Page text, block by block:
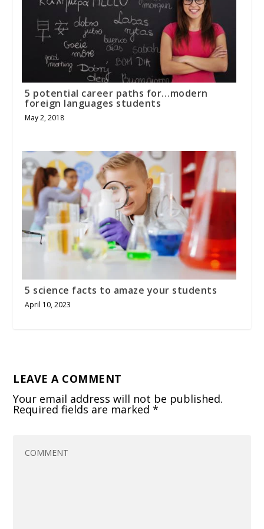
5 potential career paths for…modern
foreign languages students
May 2, 2018
5 science facts to amaze your students
April 10, 2023
LEAVE A COMMENT
Your email address will not be published.
Required fields are marked*